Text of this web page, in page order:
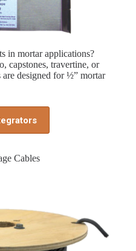
in mortar applications?
capstones, travertine, or
are designed for ½” mortar
Cables